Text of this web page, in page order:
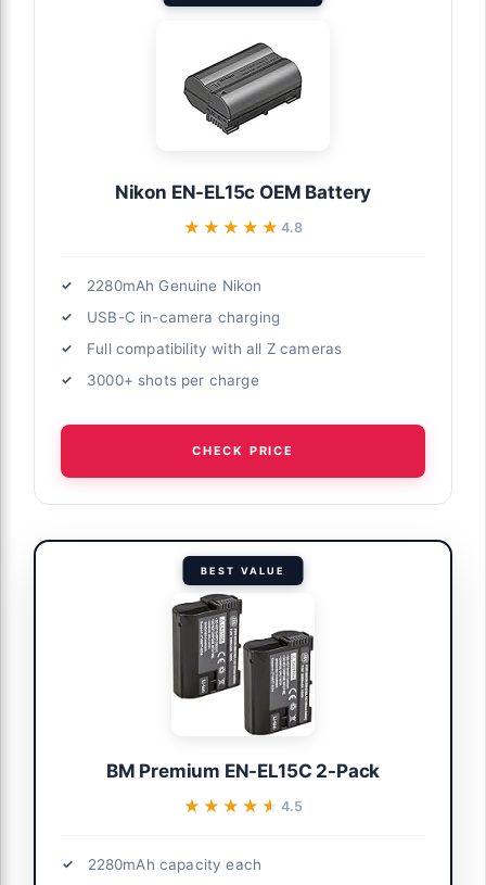
Nikon EN-EL15c OEM Battery
★★★★★
★★★★★ 4.8
2280mAh Genuine Nikon
USB-C in-camera charging
Full compatibility with all Z cameras
3000+ shots per charge
CHECK PRICE
BEST VALUE
BM Premium EN-EL15C 2-Pack
★★★★★
★★★★★ 4.5
2280mAh capacity each